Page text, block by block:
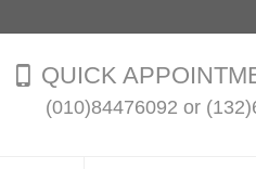
QUICK
(010)84476092 or